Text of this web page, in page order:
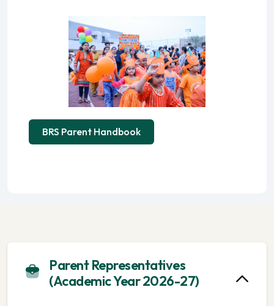
BRS Parent Handbook
Parent Representatives
(Academic Year 2026-27)